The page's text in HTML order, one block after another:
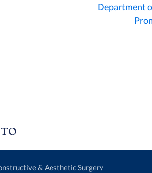
Department
& Aesthetic Surgery